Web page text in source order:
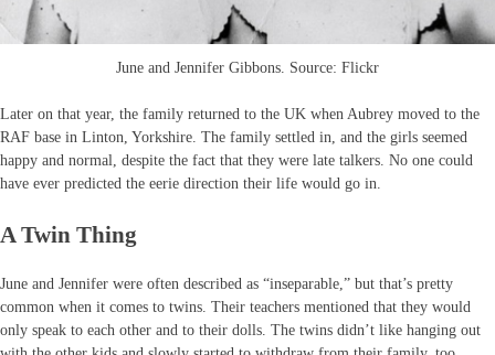
June and Jennifer Gibbons. Source: Flickr
Later on that year, the family returned to the UK when Aubrey moved to the
RAF base in Linton, Yorkshire. The family settled in, and the girls seemed
happy and normal, despite the fact that they were late talkers. No one could
have ever predicted the eerie direction their life would go in.
A Twin Thing
June and Jennifer were often described as “inseparable,” but that’s pretty
common when it comes to twins. Their teachers mentioned that they would
only speak to each other and to their dolls. The twins didn’t like hanging out